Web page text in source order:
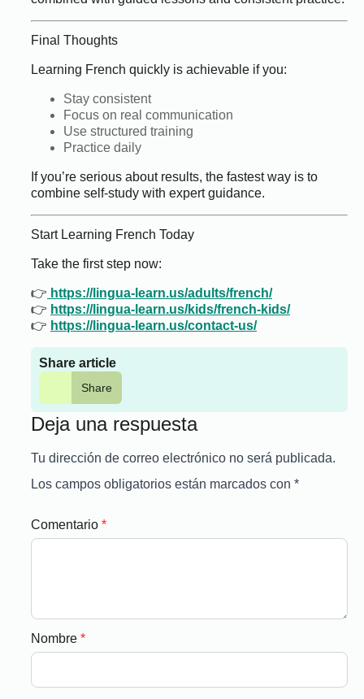
Final Thoughts
Learning French quickly is achievable if you:
Stay consistent
Focus on real communication
Use structured training
Practice daily
If you’re serious about results, the fastest way is to
combine self-study with expert guidance.
Start Learning French Today
Take the first step now:
👉 https://lingua-learn.us/adults/french/
👉 https://lingua-learn.us/kids/french-kids/
👉 https://lingua-learn.us/contact-us/
Share article
Share
Deja una respuesta
Tu dirección de correo electrónico no será publicada.
Los campos obligatorios están marcados con *
Comentario *
Nombre *